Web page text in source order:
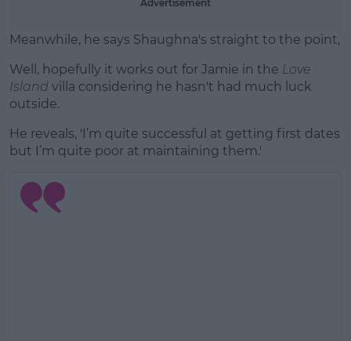
Advertisement
Meanwhile, he says Shaughna's straight to the point,
Well, hopefully it works out for Jamie in the Love
Island villa considering he hasn't had much luck
outside.
He reveals, 'I’m quite successful at getting first dates
but I’m quite poor at maintaining them.'